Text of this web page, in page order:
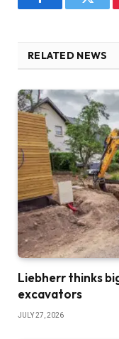
Facebook
RELATED NEWS
Liebherr thinks
excavators
JULY 27, 2026